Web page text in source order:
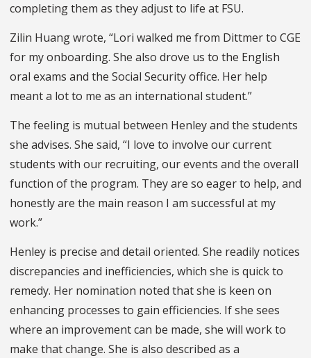
completing them as they adjust to life at FSU.
Zilin Huang wrote, “Lori walked me from Dittmer to CGE
for my onboarding. She also drove us to the English
oral exams and the Social Security office. Her help
meant a lot to me as an international student.”
The feeling is mutual between Henley and the students
she advises. She said, “I love to involve our current
students with our recruiting, our events and the overall
function of the program. They are so eager to help, and
honestly are the main reason I am successful at my
work.”
Henley is precise and detail oriented. She readily notices
discrepancies and inefficiencies, which she is quick to
remedy. Her nomination noted that she is keen on
enhancing processes to gain efficiencies. If she sees
where an improvement can be made, she will work to
make that change. She is also described as a